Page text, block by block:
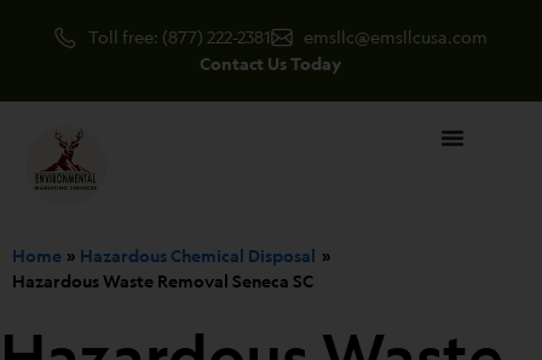
Toll free: (877) 222-2381
emsllc@emsllcusa.com
Contact Us Today
Home
Hazardous Chemical Disposal
Hazardous Waste Removal Seneca SC